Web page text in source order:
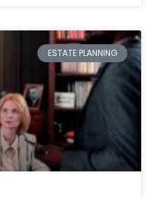
ESTATE PLANNING